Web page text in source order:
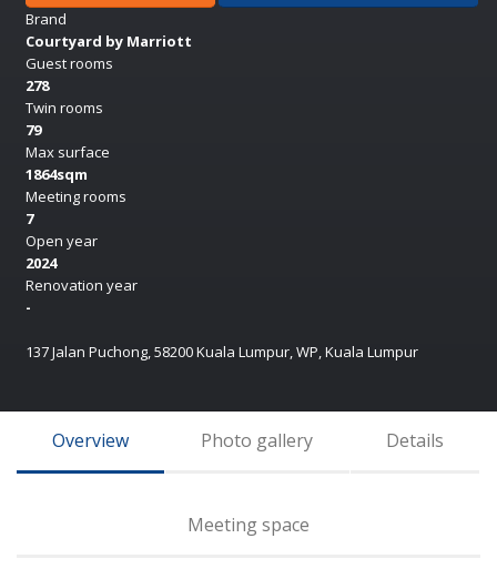
Brand
Courtyard by Marriott
Guest rooms
278
Twin rooms
79
Max surface
1864sqm
Meeting rooms
7
Open year
2024
Renovation year
-
137 Jalan Puchong, 58200 Kuala Lumpur, WP, Kuala Lumpur
Overview Photo gallery Details
Meeting space